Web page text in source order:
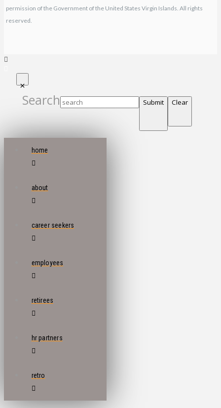
permission of the Government of the United States Virgin Islands. All rights
reserved.
Search Submit Clear
home
about
career seekers
employees
retirees
hr partners
retro